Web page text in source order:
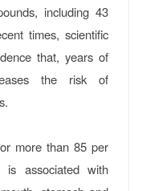
including 43
times, scientific
that, years of
the risk of
more than 85 per
is associated with